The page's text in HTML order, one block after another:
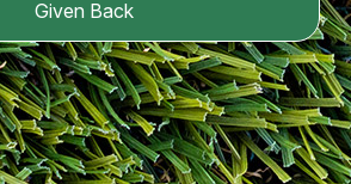
Given Back